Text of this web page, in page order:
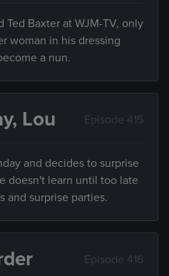
Baxter at WJM-TV, only
woman in his dressing
a nun.
Lou Episode 415
and decides to surprise
doesn't learn until too late
and surprise parties.
Episode 416